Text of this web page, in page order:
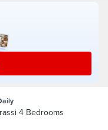
4 Bedrooms